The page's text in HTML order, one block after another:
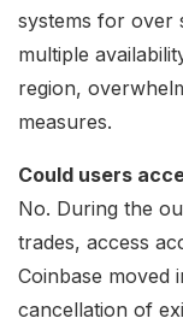
systems for over
multiple
region,
measures.
Could users
No. During the
trades, access
Coinbase moved
cancellation of